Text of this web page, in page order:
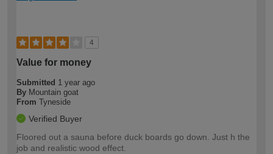
4
Value for money
Submitted 1 year ago
By Mountain goat
From Tyneside
Verified Buyer
Floored out a sauna before duck boards go down. Just h the
job and realistic wood effect.